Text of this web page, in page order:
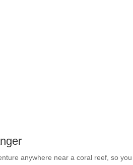
anywhere near a coral reef, so